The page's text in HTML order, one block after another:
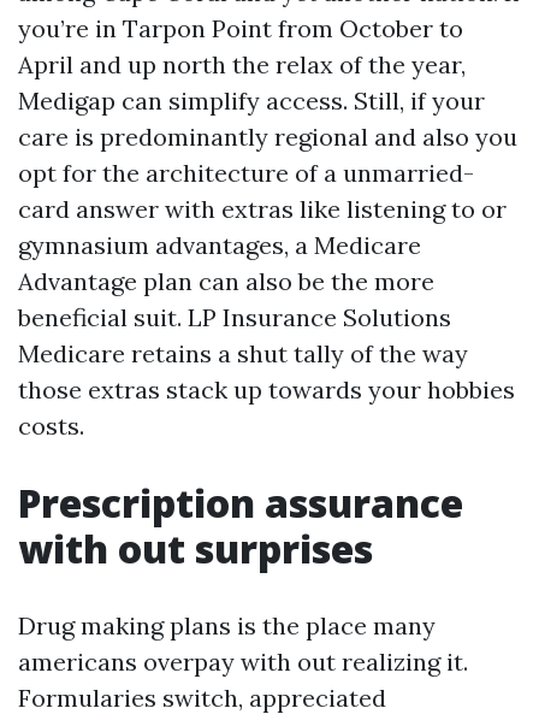
you’re in Tarpon Point from October to
April and up north the relax of the year,
Medigap can simplify access. Still, if your
care is predominantly regional and also you
opt for the architecture of a unmarried-
card answer with extras like listening to or
gymnasium advantages, a Medicare
Advantage plan can also be the more
beneficial suit. LP Insurance Solutions
Medicare retains a shut tally of the way
those extras stack up towards your hobbies
costs.
Prescription assurance
with out surprises
Drug making plans is the place many
americans overpay with out realizing it.
Formularies switch, appreciated